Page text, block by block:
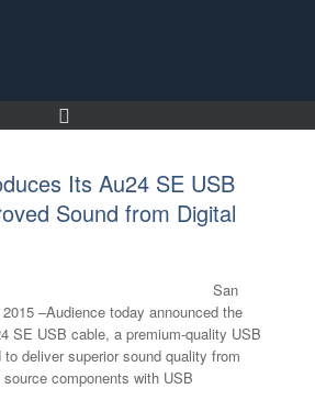
Its Au24 SE USB
Sound from Digital
San
–Audience today announced the
SE USB cable, a premium-quality USB
deliver superior sound quality from
components with USB